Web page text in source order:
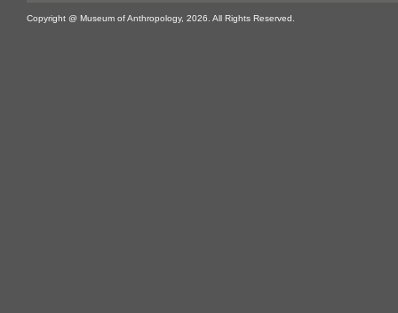
Copyright @ Museum of Anthropology, 2026. All Rights Reserved.